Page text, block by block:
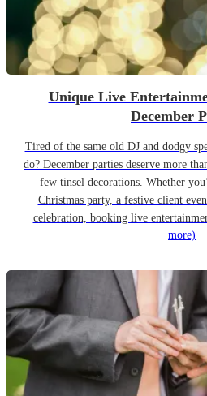
Unique Live
December
Tired of the same old DJ and dodgy
do? December parties deserve more
few tinsel decorations. Whether
Christmas party, a festive client
celebration, booking live
more)